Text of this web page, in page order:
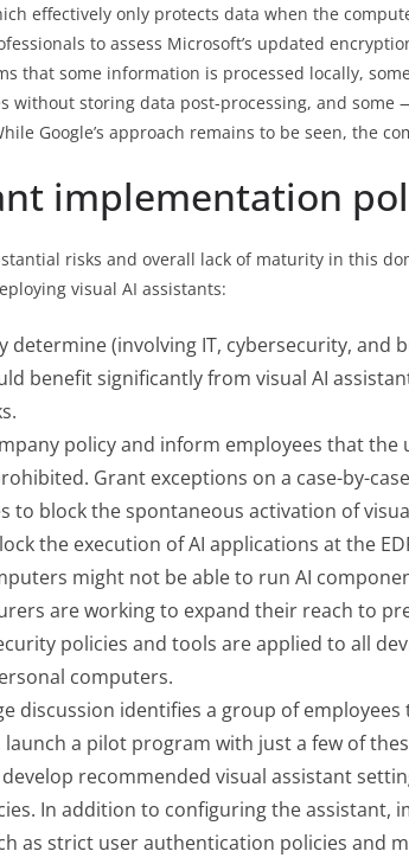
effectively only protects data when the
to assess Microsoft’s updated
that some information is processed locally,
without storing data post-processing, and some
Google’s approach remains to be seen, the
implementation
risks and overall lack of maturity in this
visual AI assistants:
determine (involving IT, cybersecurity, and
benefit significantly from visual AI
policy and inform employees that the
Grant exceptions on a case-by-
to block the spontaneous activation of
the execution of AI applications at the
might not be able to run AI
are working to expand their reach to
policies and tools are applied to all
computers.
discussion identifies a group of
launch a pilot program with just a few of
recommended visual assistant
In addition to configuring the assistant,
as strict user authentication policies and